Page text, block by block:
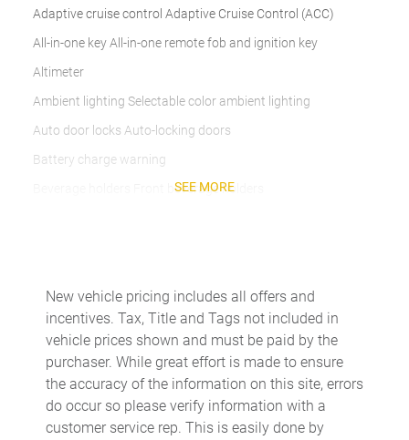
Adaptive cruise control Adaptive Cruise Control (ACC)
All-in-one key All-in-one remote fob and ignition key
Altimeter
Ambient lighting Selectable color ambient lighting
Auto door locks Auto-locking doors
Battery charge warning
Beverage holders Front beverage holders
Cargo access Power cargo area access release
Cargo floor type Carpet cargo area floor
Cargo light Cargo area light
Cargo tie downs Cargo area tie downs
Clock Digital clock
SEE MORE
New vehicle pricing includes all offers and
incentives. Tax, Title and Tags not included in
vehicle prices shown and must be paid by the
purchaser. While great effort is made to ensure
the accuracy of the information on this site, errors
do occur so please verify information with a
customer service rep. This is easily done by